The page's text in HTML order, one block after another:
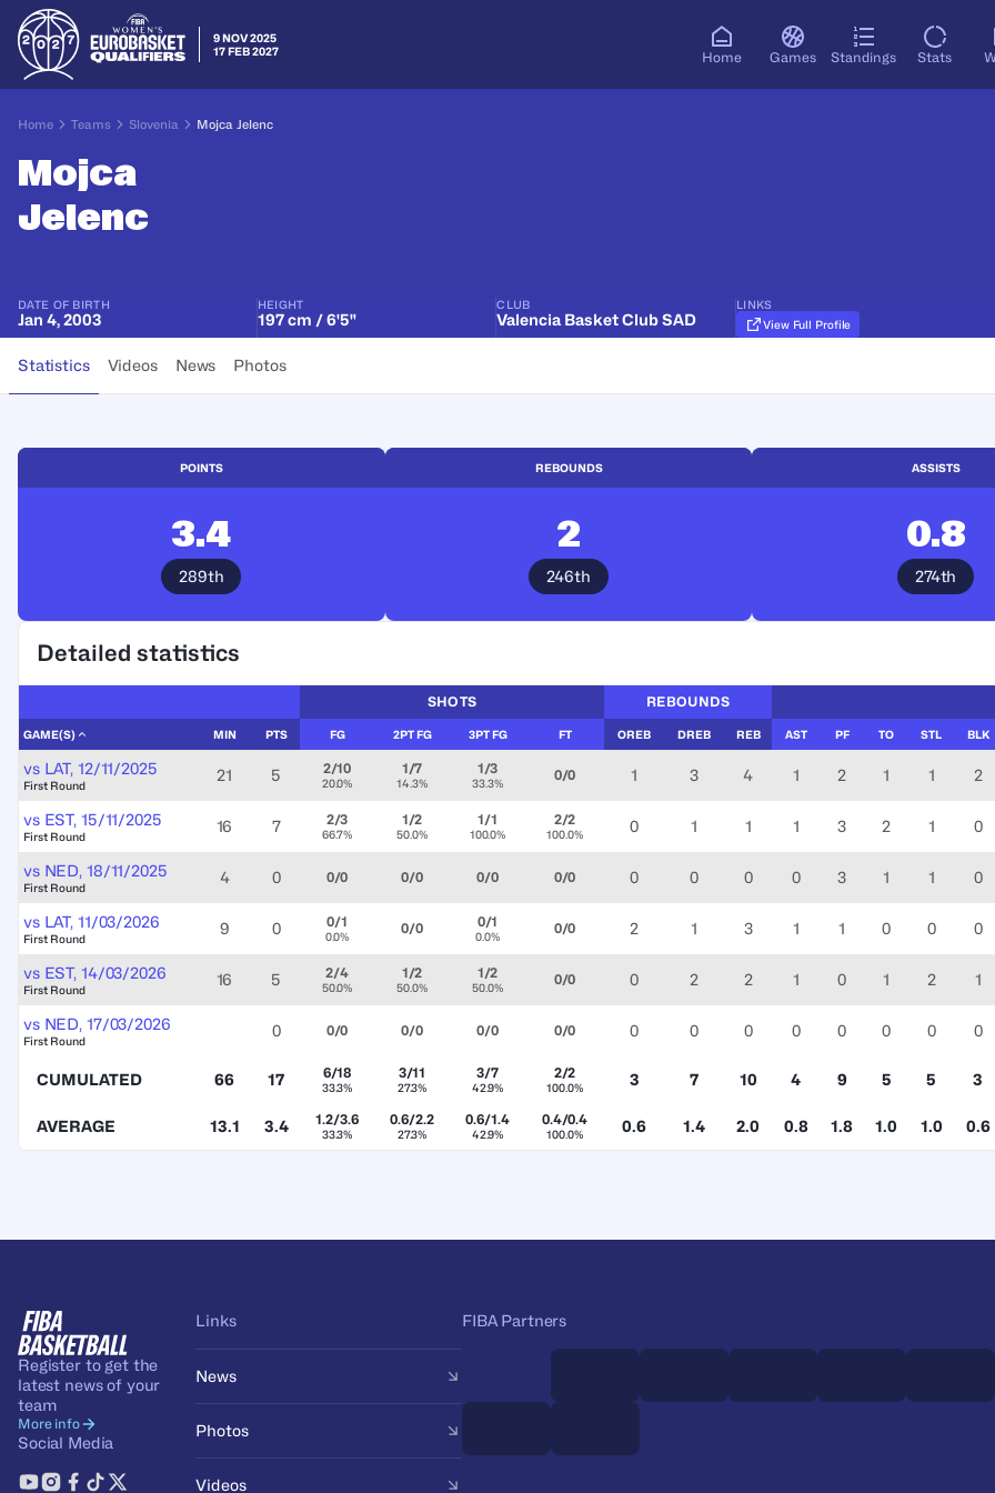
9 NOV 2025
17 FEB 2027
Home Games Standings Stats
Home Teams Slovenia Mojca Jelenc
Mojca
Jelenc
DATE OF BIRTH
Jan 4, 2003
HEIGHT
197 cm / 6'5"
CLUB
Valencia Basket Club SAD
LINKS
View Full Profile
Statistics Videos News Photos
POINTS
3.4
289th
REBOUNDS
2
246th
ASSISTS
0.8
274th
Detailed statistics
SHOTS REBOUNDS
GAME(S) MIN PTS FG 2PT FG 3PT FG FT OREB DREB REB AST PF TO STL BLK
vs LAT, 12/11/2025
First Round
21 5 2/10
20.0%
1/7
14.3%
1/3
33.3% 0/0 1 3 4 1 2 1 1 2
vs EST, 15/11/2025
First Round
16 7 2/3
66.7%
1/2
50.0%
1/1
100.0%
2/2
100.0% 0 1 1 1 3 2 1 0
vs NED, 18/11/2025
First Round
4 0 0/0 0/0 0/0 0/0 0 0 0 0 3 1 1 0
vs LAT, 11/03/2026
First Round
9 0 0/1
0.0% 0/0 0/1
0.0% 0/0 2 1 3 1 1 0 0 0
vs EST, 14/03/2026
First Round
16 5 2/4
50.0%
1/2
50.0%
1/2
50.0% 0/0 0 2 2 1 0 1 2 1
vs NED, 17/03/2026
First Round
0 0/0 0/0 0/0 0/0 0 0 0 0 0 0 0 0
CUMULATED 66 17 6/18
33.3%
3/11
27.3%
3/7
42.9%
2/2
100.0% 3 7 10 4 9 5 5 3
AVERAGE 13.1 3.4 1.2/3.6
33.3%
0.6/2.2
27.3%
0.6/1.4
42.9%
0.4/0.4
100.0% 0.6 1.4 2.0 0.8 1.8 1.0 1.0 0.6
Register to get the
latest news of your
team
More info
Social Media
Links
News
Photos
Videos
FIBA Partners